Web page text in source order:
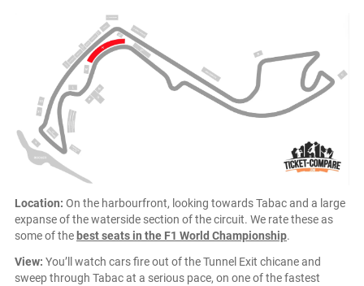
Location: On the harbourfront, looking towards Tabac and a large
expanse of the waterside section of the circuit. We rate these as
some of the best seats in the F1 World Championship.
View: You’ll watch cars fire out of the Tunnel Exit chicane and
sweep through Tabac at a serious pace, on one of the fastest